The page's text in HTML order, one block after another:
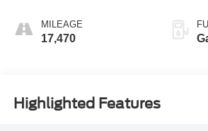
MILEAGE
17,470
Highlighted Features